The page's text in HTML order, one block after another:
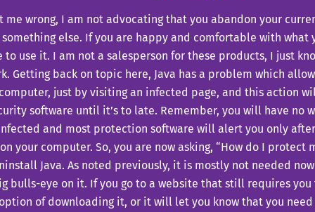
me wrong, I am not advocating that you abandon your
else. If you are happy and comfortable with what
to use it. I am not a salesperson for these products, I just
Getting back on topic here, Java has a problem which
just by visiting an infected page, and this action
software until it’s to late. Remember, you will have no
and most protection software will alert you only after
your computer. So, you are now asking, “How do I protect
Java. As noted previously, it is mostly not needed
bulls-eye on it. If you go to a website that still requires you
of downloading it, or it will let you know that you